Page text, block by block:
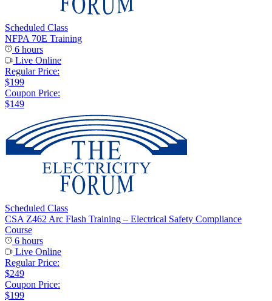
Scheduled Class
NFPA 70E Training
6 hours
Live Online
Regular Price:
$199
Coupon Price:
$149
Scheduled Class
CSA Z462 Arc Flash Training – Electrical Safety Compliance
Course
6 hours
Live Online
Regular Price:
$249
Coupon Price:
$199